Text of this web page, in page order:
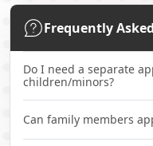
Frequently
Do I need a separate
children/minors?
Can family members